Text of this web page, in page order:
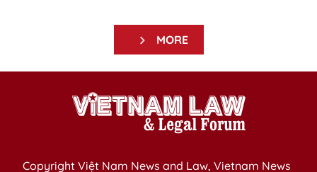
MORE
Copyright Việt Nam News and Law, Vietnam News